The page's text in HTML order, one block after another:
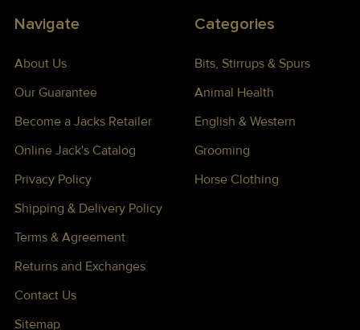
Navigate
About Us
Our Guarantee
Become a Jacks Retailer
Online Jack's Catalog
Privacy Policy
Shipping & Delivery Policy
Terms & Agreement
Returns and Exchanges
Contact Us
Sitemap
Categories
Bits, Stirrups & Spurs
Animal Health
English & Western
Grooming
Horse Clothing